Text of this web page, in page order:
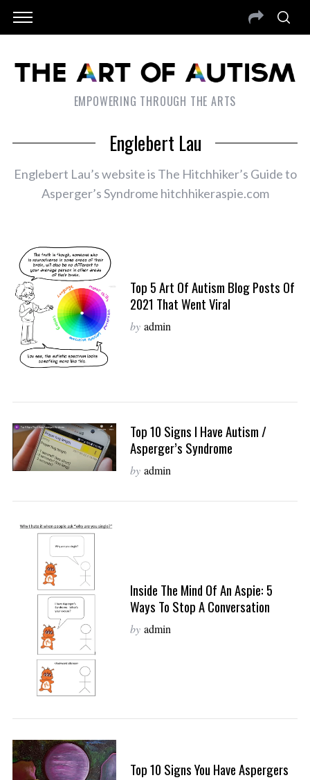
EMPOWERING THROUGH THE ARTS
Englebert Lau
Englebert Lau’s website is The Hitchhiker’s Guide to
Asperger’s Syndrome hitchhikeraspie.com
Top 5 Art Of Autism Blog Posts Of
2021 That Went Viral
by admin
Top 10 Signs I Have Autism /
Asperger’s Syndrome
by admin
Inside The Mind Of An Aspie: 5
Ways To Stop A Conversation
by admin
Top 10 Signs You Have Aspergers